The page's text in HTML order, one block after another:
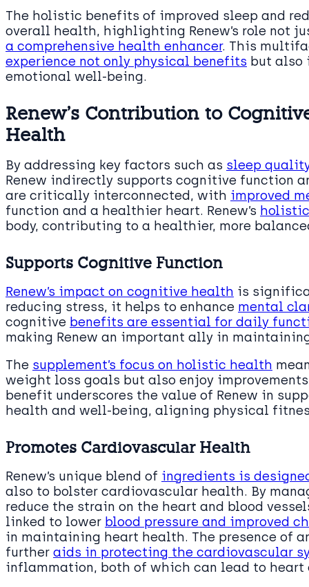
The holistic benefits of improved sleep and
overall health, highlighting Renew’s role not
a comprehensive health enhancer. This
experience not only physical benefits but also
emotional well-being.
Renew’s Contribution to
Health
By addressing key factors such as sleep quality
Renew indirectly supports cognitive function
are critically interconnected, with improved
function and a healthier heart. Renew’s
body, contributing to a healthier, more
Supports Cognitive Function
Renew’s impact on cognitive health is
reducing stress, it helps to enhance mental
cognitive benefits are essential for daily
making Renew an important ally in
The supplement’s focus on holistic health
weight loss goals but also enjoy
benefit underscores the value of Renew in
health and well-being, aligning physical
Promotes Cardiovascular Health
Renew’s unique blend of ingredients is
also to bolster cardiovascular health. By
reduce the strain on the heart and blood
linked to lower blood pressure and improved
in maintaining heart health. The presence of
further aids in protecting the cardiovascular
inflammation, both of which can lead to heart